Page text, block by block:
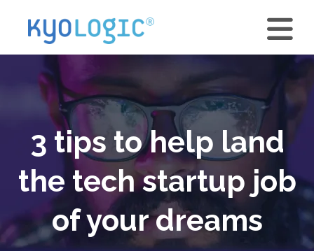
3 tips to help land
the tech startup job
of your dreams